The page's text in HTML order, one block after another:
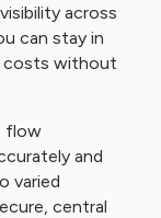
across
can stay in
costs without
flow
and
varied
central